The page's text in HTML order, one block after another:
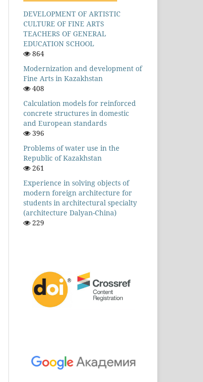
DEVELOPMENT OF ARTISTIC
CULTURE OF FINE ARTS
TEACHERS OF GENERAL
EDUCATION SCHOOL
864
Modernization and development of
Fine Arts in Kazakhstan
408
Calculation models for reinforced
concrete structures in domestic
and European standards
396
Problems of water use in the
Republic of Kazakhstan
261
Experience in solving objects of
modern foreign architecture for
students in architectural specialty
(architecture Dalyan-China)
229